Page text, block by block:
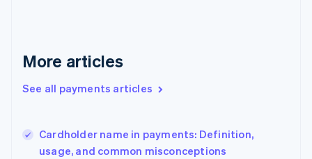
More articles
See all payments articles
Cardholder name in payments: Definition,
usage, and common misconceptions
English
English
Hungary
English